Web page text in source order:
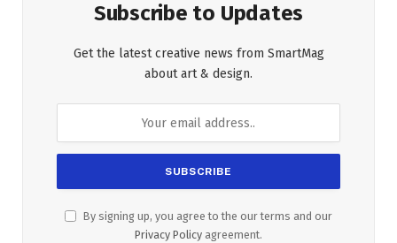
Subscribe to Updates
Get the latest creative news from SmartMag
about art & design.
By signing up, you agree to the our terms and our
Privacy Policy agreement.